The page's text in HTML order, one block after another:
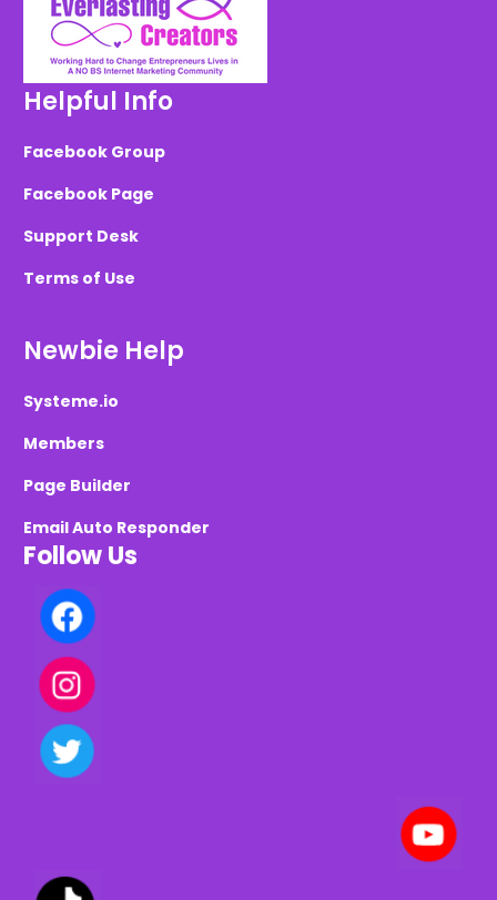
Helpful Info
Facebook Group
Facebook Page
Support Desk
Terms of Use
Newbie Help
Systeme.io
Members
Page Builder
Email Auto Responder
Follow Us